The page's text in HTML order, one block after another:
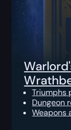
Triumphs
Dungeon
Weapons